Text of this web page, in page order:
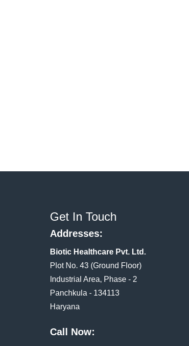
Get In Touch
Addresses:
Biotic Healthcare Pvt. Ltd.
Plot No. 43 (Ground Floor)
Industrial Area, Phase - 2
Panchkula - 134113
Haryana
Call Now: